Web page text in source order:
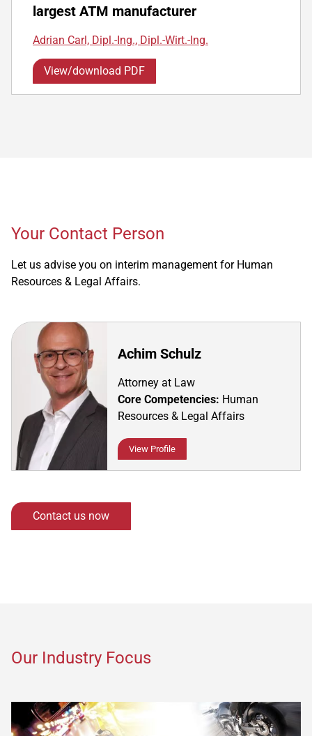
largest ATM manufacturer
Adrian Carl, Dipl.-Ing., Dipl.-Wirt.-Ing.
View/download PDF
Your Contact Person
Let us advise you on interim management for Human
Resources & Legal Affairs.
Achim Schulz
Attorney at Law
Core Competencies: Human
Resources & Legal Affairs
View Profile
Contact us now
Our Industry Focus